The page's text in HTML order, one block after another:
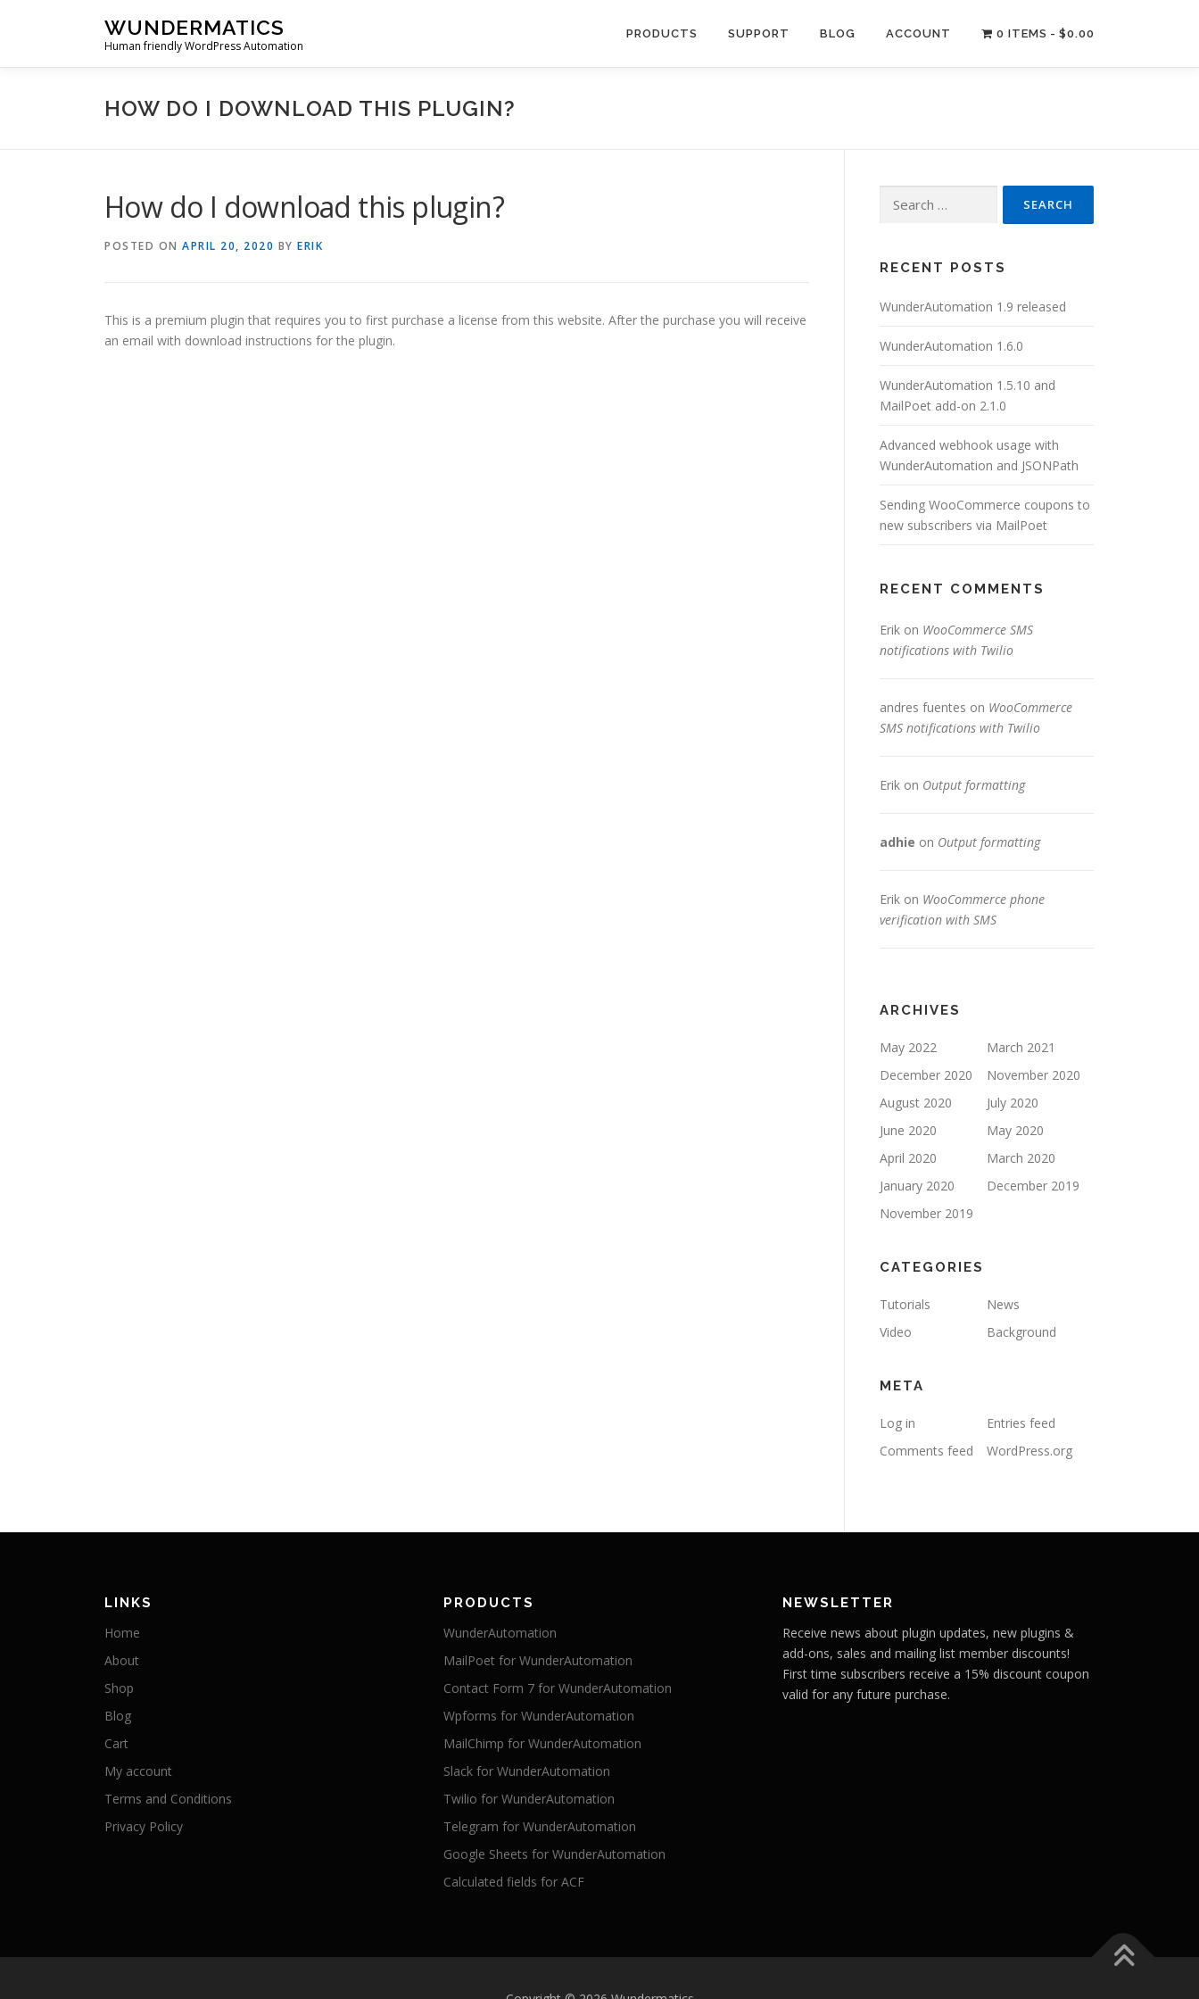
WUNDERMATICS
Human friendly WordPress Automation
PRODUCTS SUPPORT BLOG ACCOUNT 0 ITEMS $0.00
HOW DO I DOWNLOAD THIS PLUGIN?
How do I download this plugin?
POSTED ON APRIL 20, 2020 BY ERIK
This is a premium plugin that requires you to first purchase a license from this website. After the purchase you will receive
an email with download instructions for the plugin.
for:
RECENT POSTS
WunderAutomation 1.9 released
WunderAutomation 1.6.0
WunderAutomation 1.5.10 and
MailPoet add-on 2.1.0
Advanced webhook usage with
WunderAutomation and JSONPath
Sending WooCommerce coupons to
new subscribers via MailPoet
RECENT COMMENTS
Erik on WooCommerce SMS
notifications with Twilio
andres fuentes on WooCommerce
SMS notifications with Twilio
Erik on Output formatting
adhie on Output formatting
Erik on WooCommerce phone
verification with SMS
ARCHIVES
May 2022
March 2021
December 2020
November 2020
August 2020
July 2020
June 2020
May 2020
April 2020
March 2020
January 2020
December 2019
November 2019
CATEGORIES
Tutorials
News
Video
Background
META
Log in
Entries feed
Comments feed
WordPress.org
LINKS
Home
About
Shop
Blog
Cart
My account
Terms and Conditions
Privacy Policy
PRODUCTS
WunderAutomation
MailPoet for WunderAutomation
Contact Form 7 for WunderAutomation
Wpforms for WunderAutomation
MailChimp for WunderAutomation
Slack for WunderAutomation
Twilio for WunderAutomation
Telegram for WunderAutomation
Google Sheets for WunderAutomation
Calculated fields for ACF
NEWSLETTER
Receive news about plugin updates, new plugins &
add-ons, sales and mailing list member discounts!
First time subscribers receive a 15% discount coupon
valid for any future purchase.